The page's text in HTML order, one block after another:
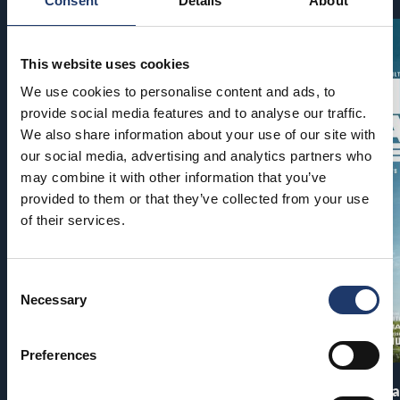
This website uses cookies
We use cookies to personalise content and ads, to
provide social media features and to analyse our traffic.
We also share information about your use of our site with
our social media, advertising and analytics partners who
may combine it with other information that you’ve
provided to them or that they’ve collected from your use
of their services.
Selection
Necessary
Preferences
The End of